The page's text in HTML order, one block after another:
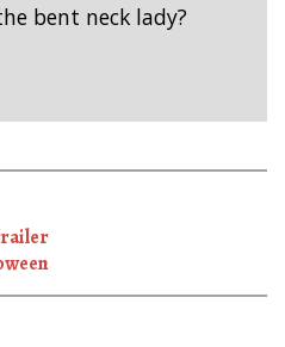
bent neck lady?